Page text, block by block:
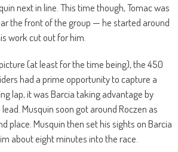
next in line. This time though, Tomac was
the front of the group — he started around
work cut out for him.
(at least for the time being), the 450
had a prime opportunity to capture a
lap, it was Barcia taking advantage by
Musquin soon got around Roczen as
place. Musquin then set his sights on Barcia
about eight minutes into the race.